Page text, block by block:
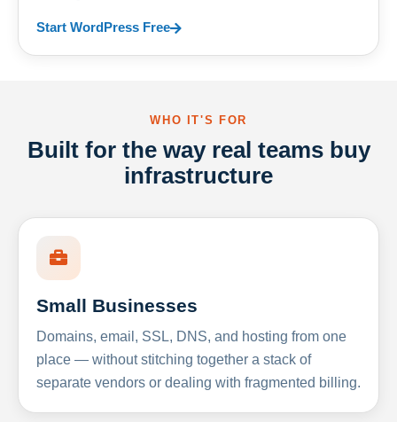
Start WordPress Free
WHO IT'S FOR
Built for the way real teams buy
infrastructure
Small Businesses
Domains, email, SSL, DNS, and hosting from one
place — without stitching together a stack of
separate vendors or dealing with fragmented billing.